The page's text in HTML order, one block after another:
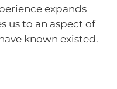
expands
us to an aspect of
known existed.